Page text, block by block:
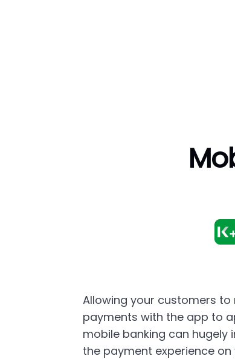
Allowing your customers to
payments with the app to
mobile banking can hugely
the payment experience on